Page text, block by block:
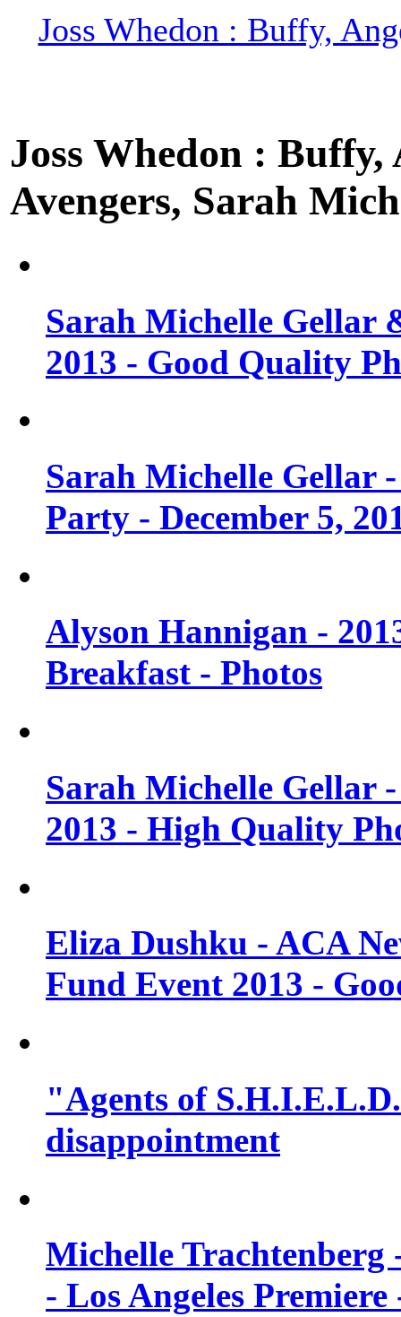
Joss Whedon : Buffy,
Joss Whedon :
Avengers, Sarah
Sarah Michelle Gellar
2013 - Good Quality
Sarah Michelle Gellar
Party - December 5,
Alyson Hannigan -
Breakfast - Photos
Sarah Michelle Gellar
2013 - High Quality
Eliza Dushku - ACA
Fund Event 2013 -
"Agents of
disappointment
Michelle
- Los Angeles